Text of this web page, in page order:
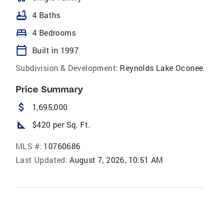
bathtub 4 Baths
bed 4 Bedrooms
calendar_today
Built in 1997
Subdivision & Development: Reynolds Lake Oconee
Price Summary
attach_money 1,695,000
square_foot $420 per Sq. Ft.
MLS #: 10760686
Last Updated: August 7, 2026, 10:51 AM